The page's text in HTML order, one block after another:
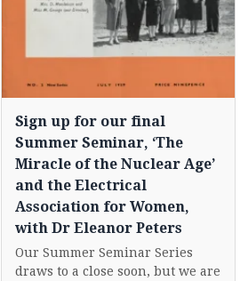
Sign up for our final
Summer Seminar, ‘The
Miracle of the Nuclear Age’
and the Electrical
Association for Women,
with Dr Eleanor Peters
Our Summer Seminar Series
draws to a close soon, but we are